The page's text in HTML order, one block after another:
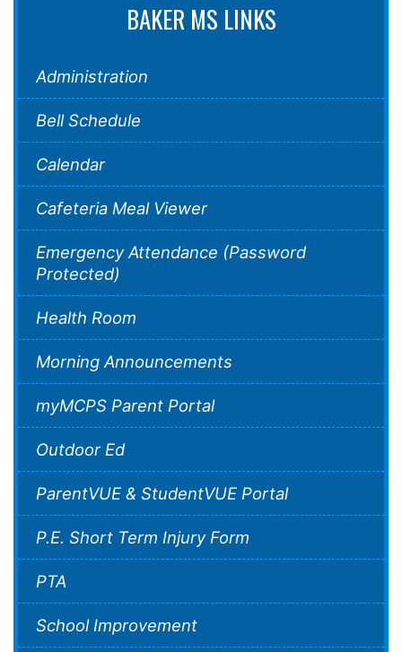
BAKER MS LINKS
Administration
Bell Schedule
Calendar
Cafeteria Meal Viewer
Emergency Attendance (Password
Protected)
Health Room
Morning Announcements
myMCPS Parent Portal
Outdoor Ed
ParentVUE & StudentVUE Portal
P.E. Short Term Injury Form
PTA
School Improvement